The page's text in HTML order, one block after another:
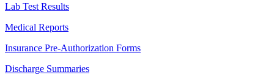
Lab Test Results
Medical Reports
Insurance Pre-Authorization Forms
Discharge Summaries